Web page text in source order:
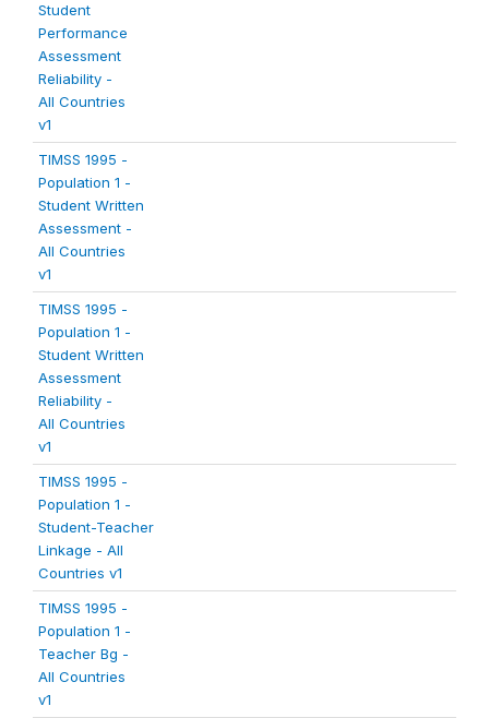
Student
Performance
Assessment
Reliability -
All Countries
v1
TIMSS 1995 -
Population 1 -
Student Written
Assessment -
All Countries
v1
TIMSS 1995 -
Population 1 -
Student Written
Assessment
Reliability -
All Countries
v1
TIMSS 1995 -
Population 1 -
Student-Teacher
Linkage - All
Countries v1
TIMSS 1995 -
Population 1 -
Teacher Bg -
All Countries
v1